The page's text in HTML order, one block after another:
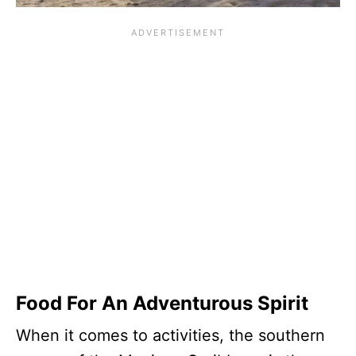
Food For An Adventurous Spirit
When it comes to activities, the southern